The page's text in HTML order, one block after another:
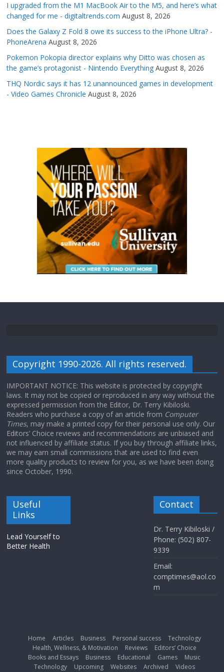
I upgraded from the M1 MacBook Air to the M5, and here’s what
changed for me - digitaltrends.com August 8, 2026
Does the Galaxy Z Fold 8 owe its success to the iPhone Ultra? -
PhoneArena August 8, 2026
Pokemon Pokopia director explains why Ditto was chosen as
the game’s protagonist - Nintendo Everything August 8, 2026
THQ Nordic says it has 12 unannounced games in development
- Video Games Chronicle August 8, 2026
Copyright 1990-2026. All rights reserved.
IMPORTANT NOTICE: This website is protected by copyright
laws. It may not be copied or reproduced in any way without the
expressed permission from the Editor, Dr. Terry Kibiloski.
Readers who purchase a copy of an article from Computer
Times, may make a printed copy for their personal use only. Our
Editors’ Choice reviews and recommendations are unbiased and
not influenced by affiliate status. If you buy through affiliate links,
we may earn small commissions that are used to find even
more quality products to review for you, as we have been doing
since October, 1990.
Useful
Links
Lead Yourself to
Better Health
Contact
Dr. Terry Kibiloski /
Phone: (502) 807-
9339
Email:
comptimes@aol.co
m
Home Articles Business Personal success
Technology
Health, Wellness, & Motivation
Reviews
Editors’ Choice
Books and Essays
Business Educational Games
Music
Technology
Upcoming Websites Archived
Videos